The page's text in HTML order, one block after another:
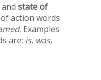
state of
action words
. Examples
are: is, was,